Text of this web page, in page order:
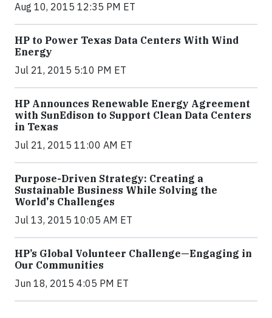
Aug 10, 2015 12:35 PM ET
HP to Power Texas Data Centers With Wind
Energy
Jul 21, 2015 5:10 PM ET
HP Announces Renewable Energy Agreement
with SunEdison to Support Clean Data Centers
in Texas
Jul 21, 2015 11:00 AM ET
Purpose-Driven Strategy: Creating a
Sustainable Business While Solving the
World's Challenges
Jul 13, 2015 10:05 AM ET
HP’s Global Volunteer Challenge—Engaging in
Our Communities
Jun 18, 2015 4:05 PM ET